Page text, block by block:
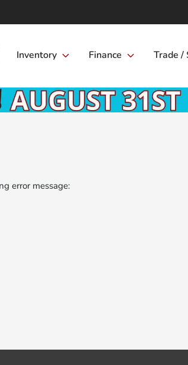
Inventory Finance Trade /
error message: